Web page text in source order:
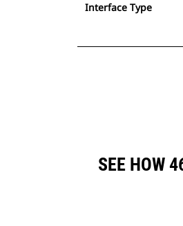
Interface Type
SEE HOW